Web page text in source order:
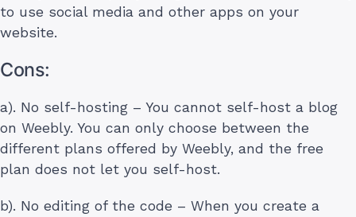
to use social media and other apps on your
website.
Cons:
a). No self-hosting – You cannot self-host a blog
on Weebly. You can only choose between the
different plans offered by Weebly, and the free
plan does not let you self-host.
b). No editing of the code – When you create a